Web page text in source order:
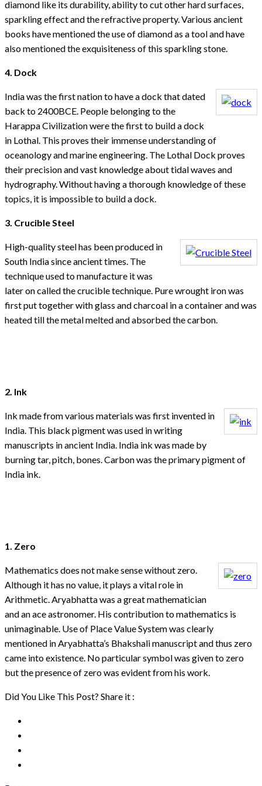
diamond like its durability, ability to cut other hard surfaces,
sparkling effect and the refractive property. Various ancient
books have mentioned the use of diamond as a tool and have
also mentioned the exquisiteness of this sparkling stone.
4. Dock
India was the first nation to have a dock that dated
back to 2400BCE. People belonging to the
Harappa Civilization were the first to build a dock
in Lothal. This proves their immense understanding of
oceanology and marine engineering. The Lothal Dock proves
their precision and vast knowledge about tidal waves and
hydrography. Without having a thorough knowledge of these
topics, it is impossible to build a dock.
3. Crucible Steel
High-quality steel has been produced in
South India since ancient times. The
technique used to manufacture it was
later on called the crucible technique. Pure wrought iron was
first put together with glass and charcoal in a container and was
heated till the metal melted and absorbed the carbon.
2. Ink
Ink made from various materials was first invented in
India. This black pigment was used in writing
manuscripts in ancient India. India ink was made by
burning tar, pitch, bones. Carbon was the primary pigment of
India ink.
1. Zero
Mathematics does not make sense without zero.
Although it has no value, it plays a vital role in
Arithmetic. Aryabhatta was a great mathematician
and an ace astronomer. His contribution to mathematics is
unimaginable. Use of Place Value System was clearly
mentioned in Aryabhatta’s Bhakshali manuscript and thus zero
came into existence. No particular symbol was given to zero
but the presence of zero was evident from his work.
Did You Like This Post? Share it :